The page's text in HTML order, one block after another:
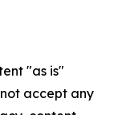
"as is"
accept any